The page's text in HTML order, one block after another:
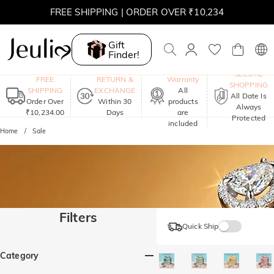
FREE SHIPPING | ORDER OVER ₹10,234
Gift
Finder!
FREE
SHIPPING
Order Over
₹10,234.00
RETURN &
EXCHANGE
Within 30
Days
Warranty
All
products
are
included
SECURE
SHOPPING
All Date Is
Always
Protected
Home Sale
Filters
Category
Quick Ship